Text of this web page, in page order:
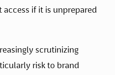
if it is unprepared
scrutinizing
risk to brand